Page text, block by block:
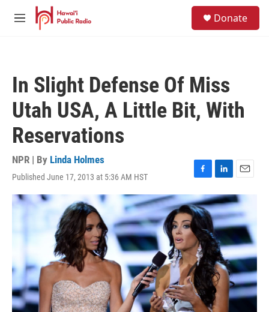
Skip to main content
M
Donate
In Slight Defense Of Miss
Utah USA, A Little Bit, With
Reservations
NPR | By Linda Holmes
Published June 17, 2013 at 5:36 AM HST
F
a
c
e
b
o
o
k
L
i
n
k
e
d
I
n
E
m
a
i
l